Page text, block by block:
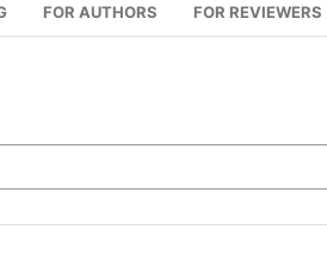
FOR AUTHORS FOR REVIEWERS